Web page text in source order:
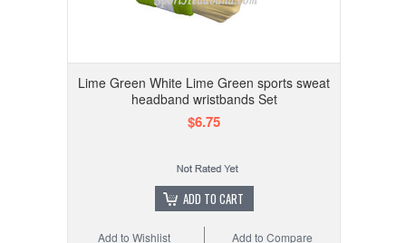
Lime Green White Lime Green sports sweat
headband wristbands Set
$6.75
ADD TO CART
Add to Compare
Add to Wishlist